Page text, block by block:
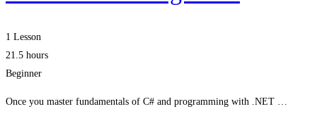
1 Lesson
21.5 hours
Beginner
Once you master fundamentals of C# and programming with .NET …